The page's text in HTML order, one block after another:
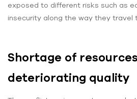
exposed to different risks such as
insecurity along the way they travel
Shortage of
deteriorating quality